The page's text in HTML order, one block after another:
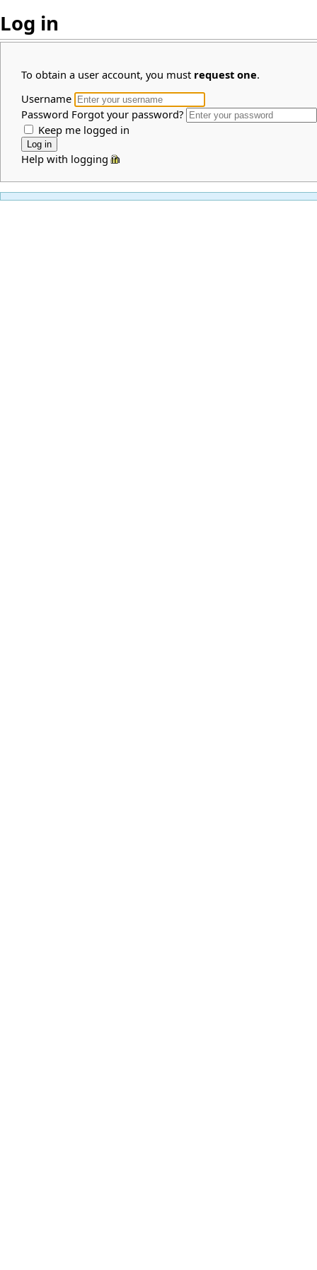
Log in
To obtain a user account, you must request one.
Username
Password Forgot your password?
Keep me logged in
Help with logging in